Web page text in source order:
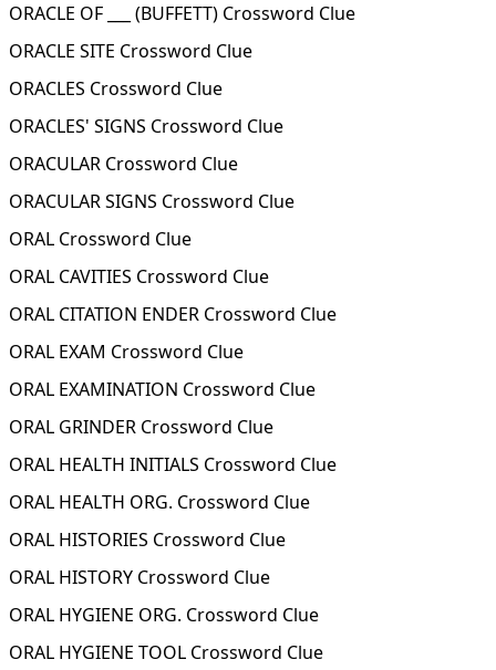
ORACLE OF ___ (BUFFETT) Crossword Clue
ORACLE SITE Crossword Clue
ORACLES Crossword Clue
ORACLES' SIGNS Crossword Clue
ORACULAR Crossword Clue
ORACULAR SIGNS Crossword Clue
ORAL Crossword Clue
ORAL CAVITIES Crossword Clue
ORAL CITATION ENDER Crossword Clue
ORAL EXAM Crossword Clue
ORAL EXAMINATION Crossword Clue
ORAL GRINDER Crossword Clue
ORAL HEALTH INITIALS Crossword Clue
ORAL HEALTH ORG. Crossword Clue
ORAL HISTORIES Crossword Clue
ORAL HISTORY Crossword Clue
ORAL HYGIENE ORG. Crossword Clue
ORAL HYGIENE TOOL Crossword Clue